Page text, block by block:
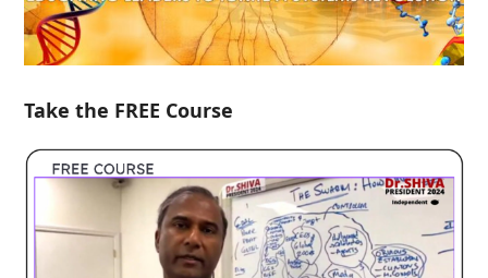
Take the FREE Course